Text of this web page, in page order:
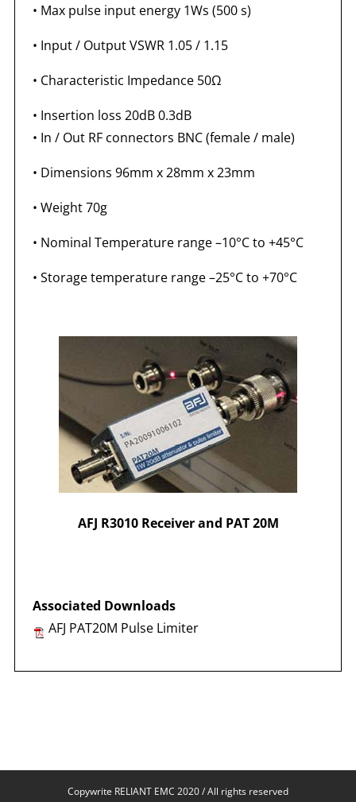
• Max pulse input energy 1Ws (500 s)
• Input / Output VSWR 1.05 / 1.15
• Characteristic Impedance 50Ω
• Insertion loss 20dB 0.3dB
• In / Out RF connectors BNC (female / male)
• Dimensions 96mm x 28mm x 23mm
• Weight 70g
• Nominal Temperature range –10°C to +45°C
• Storage temperature range –25°C to +70°C
AFJ R3010 Receiver and PAT 20M
Associated Downloads
AFJ PAT20M Pulse Limiter
Copywrite RELIANT EMC 2020 / All rights reserved